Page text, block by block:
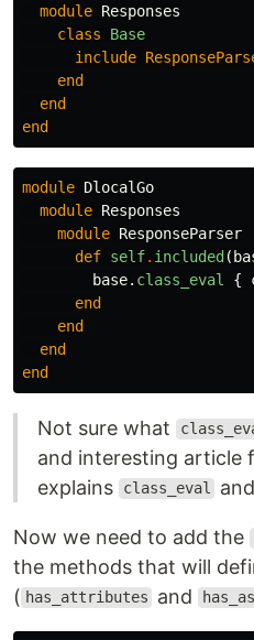
module Responses
class
Base
include
end
end
end
module DlocalGo
module Responses
module ResponseParser
def self. included(
base. class_eval {
end
end
end
end
Not sure what
and interesting article
explains
class_eval
Now we need to add the
the methods that will
( has_attributes and